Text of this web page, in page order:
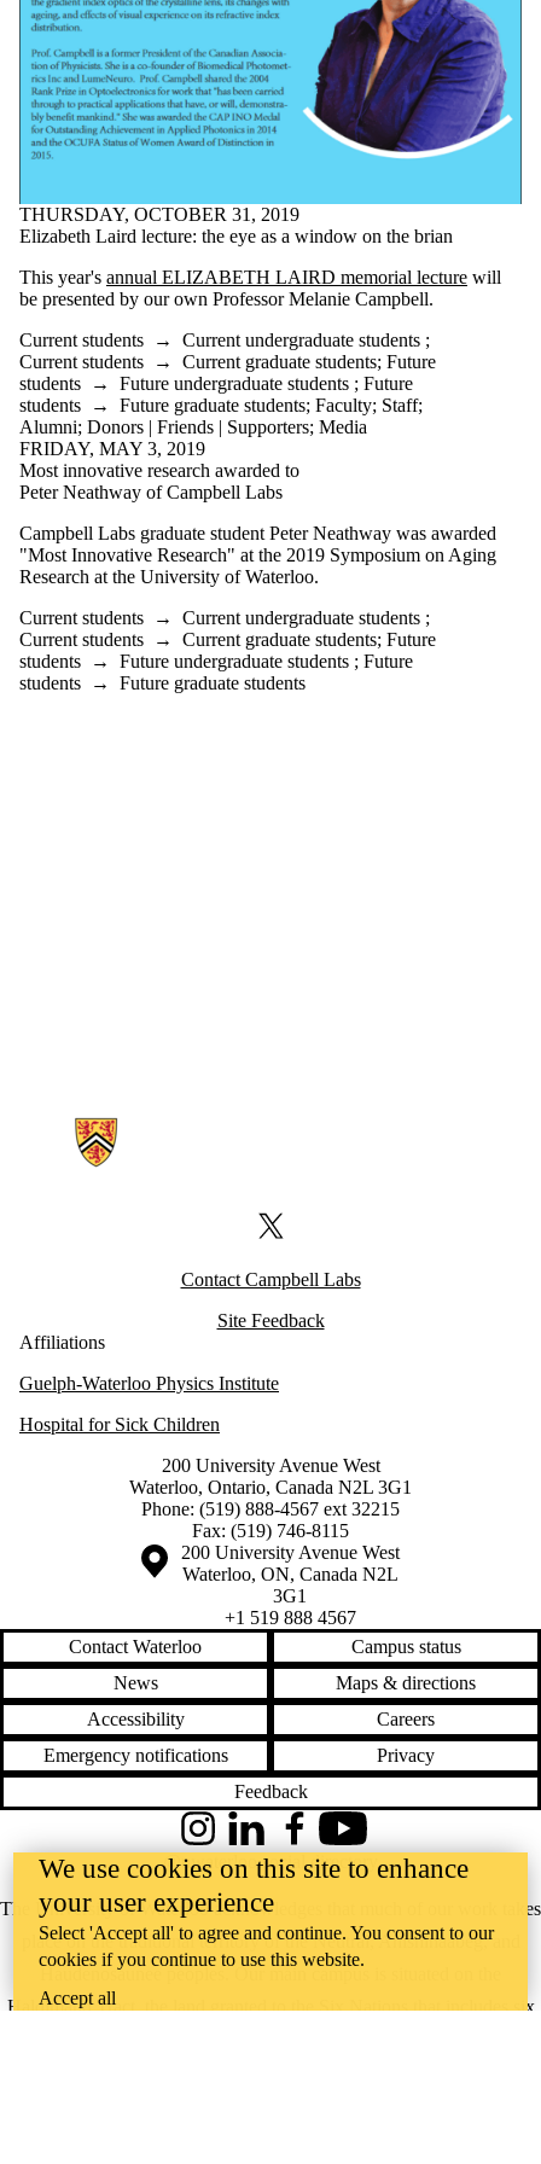
Select All
Current students
Current
undergraduate
students
Current graduate
students
Future
undergraduate
students
Future graduate
students
Faculty
Staff
Alumni
Donors | Friends |
Supporters
Media
THURSDAY, OCTOBER 31, 2019
Elizabeth Laird lecture: the eye as a window on the brian
This year's annual ELIZABETH LAIRD memorial lecture will
be presented by our own Professor Melanie Campbell.
Current students → Current undergraduate students ;
Current students → Current graduate students; Future
students → Future undergraduate students ; Future
students → Future graduate students; Faculty; Staff;
Alumni; Donors | Friends | Supporters; Media
FRIDAY, MAY 3, 2019
Most innovative research awarded to
Peter Neathway of Campbell Labs
Campbell Labs graduate student Peter Neathway was awarded
"Most Innovative Research" at the 2019 Symposium on Aging
Research at the University of Waterloo.
Current students → Current undergraduate students ;
Current students → Current graduate students; Future
students → Future undergraduate students ; Future
students → Future graduate students
X (formerly Twitter)
Contact Campbell Labs
Site Feedback
Affiliations
Guelph-Waterloo Physics Institute
Hospital for Sick Children
200 University Avenue West
Waterloo, Ontario, Canada N2L 3G1
Phone: (519) 888-4567 ext 32215
Fax: (519) 746-8115
Information about the University of Waterloo
Campus map
200 University Avenue West
Waterloo, ON, Canada N2L
3G1
+1 519 888 4567
Contact Waterloo
Campus status
News
Maps & directions
Accessibility
Careers
Emergency notifications
Privacy
Feedback
The University of Waterloo acknowledges that much of our work takes
place on the traditional territory of the Neutral, Anishinaabeg, and
Haudenosaunee peoples. Our main campus is situated on the
Haldimand Tract, the land granted to the Six Nations that includes six
InstagramLinkedInFacebookYouTube
@uwaterloo social directory
We use cookies on this site to enhance
your user experience
Select 'Accept all' to agree and continue. You consent to our
cookies if you continue to use this website.
Accept all